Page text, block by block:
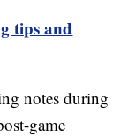
tips and
notes during
game